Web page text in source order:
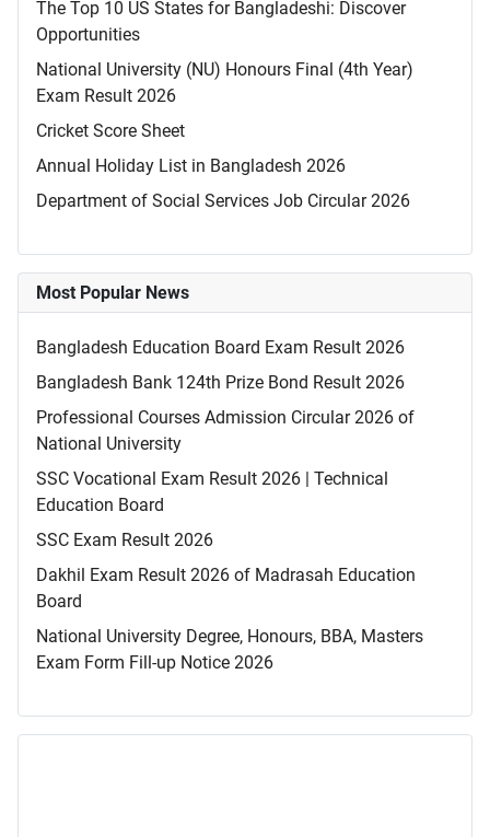
The Top 10 US States for Bangladeshi: Discover
Opportunities
National University (NU) Honours Final (4th Year)
Exam Result 2026
Cricket Score Sheet
Annual Holiday List in Bangladesh 2026
Department of Social Services Job Circular 2026
Most Popular News
Bangladesh Education Board Exam Result 2026
Bangladesh Bank 124th Prize Bond Result 2026
Professional Courses Admission Circular 2026 of
National University
SSC Vocational Exam Result 2026 | Technical
Education Board
SSC Exam Result 2026
Dakhil Exam Result 2026 of Madrasah Education
Board
National University Degree, Honours, BBA, Masters
Exam Form Fill-up Notice 2026